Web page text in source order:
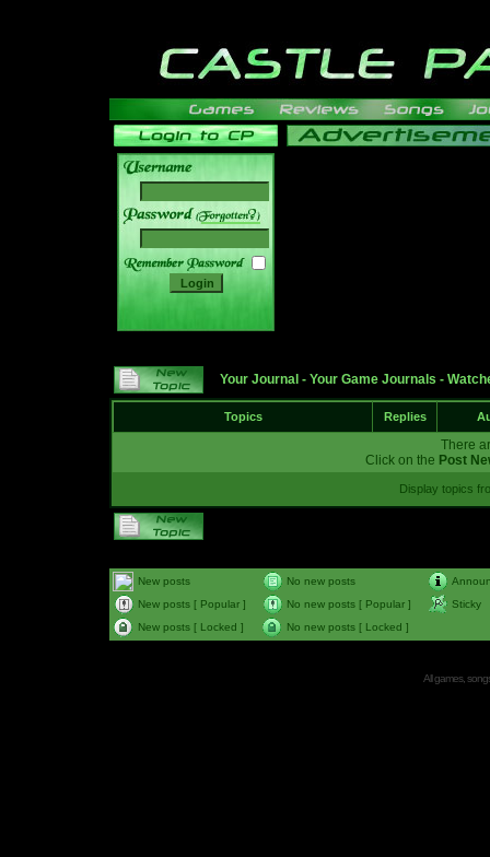
______
Your Journal - Your Game Journals -
Topics Replies
There
Click on the Post
Display topics
New posts No new posts
New posts [ Popular ]
No new posts [ Popular ]
Sticky
New posts [ Locked ]
No new posts [ Locked ]
All games,